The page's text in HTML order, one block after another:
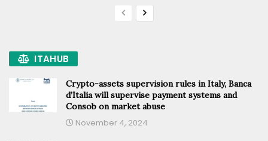
ITAHUB
Crypto-assets supervision rules in Italy, Banca
d’Italia will supervise payment systems and
Consob on market abuse
November 4, 2024